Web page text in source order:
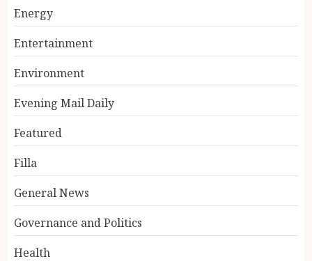
Energy
Entertainment
Environment
Evening Mail Daily
Featured
Filla
General News
Governance and Politics
Health